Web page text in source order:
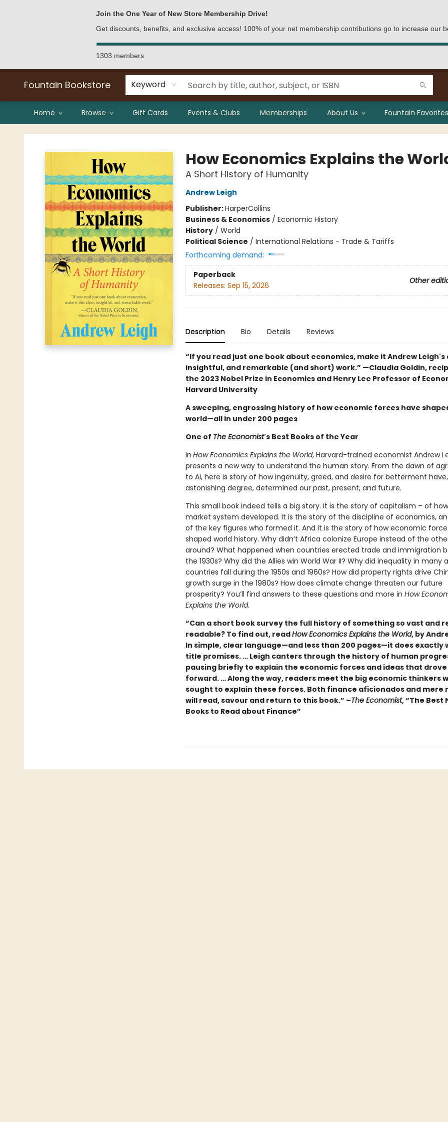
Join the One Year of New Store Membership Drive!
Get discounts, benefits, and exclusive access! 100% of your net membership contributions go to increase our
1303 members
Fountain Bookstore Keyword
Home Browse Gift Cards Events & Clubs Memberships About Us Fountain
Fountain Bookstore
How Economics Explains the
A Short History of Humanity
Andrew Leigh
Publisher:HarperCollins
Business & Economics/ Economic History
History/ World
Political Science / International Relations - Trade & Tariffs
Forthcoming demand:
Paperback
Other
Releases: Sep 15, 2026
Description Bio Details Reviews
“If you read just one book about economics, make it Andrew Leigh's
insightful, and remarkable (and short) work.” —Claudia Goldin,
the 2023 Nobel Prize in Economics and Henry Lee Professor of
Harvard University
A sweeping, engrossing history of how economic forces have
world—all in under 200 pages
One of The Economist's Best Books of the Year
In How Economics Explains the World, Harvard-trained economist Andrew
presents a new way to understand the human story. From the dawn of
to AI, here is story of how ingenuity, greed, and desire for betterment
astonishing degree, determined our past, present, and future.
This small book indeed tells a big story. It is the story of capitalism – of
market system developed. It is the story of the discipline of economics,
of the key figures who formed it. And it is the story of how economic
shaped world history. Why didn’t Africa colonize Europe instead of the
around? What happened when countries erected trade and immigration
the 1930s? Why did the Allies win World War II? Why did inequality in many
countries fall during the 1950s and 1960s? How did property rights drive
growth surge in the 1980s? How does climate change threaten our future
prosperity? You’ll find answers to these questions and more in How
Explains the World.
“Can a short book survey the full history of something so vast and
readable? To find out, readHow Economics Explains the World, by
In simple, clear language—and less than 200 pages—it does exactly
title promises. … Leigh canters through the history of human
pausing briefly to explain the economic forces and ideas that
forward. … Along the way, readers meet the big economic thinkers
sought to explain these forces. Both finance aficionados and mere
will read, savour and return to this book.” –The Economist, “The Best
Books to Read about Finance”